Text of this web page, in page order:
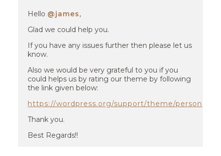
Hello @james,
Glad we could help you.
If you have any issues further then please let us
know.
Also we would be very grateful to you if you
could helps us by rating our theme by following
the link given below:
https://wordpress.org/support/theme/personify/
Thank you.
Best Regards!!